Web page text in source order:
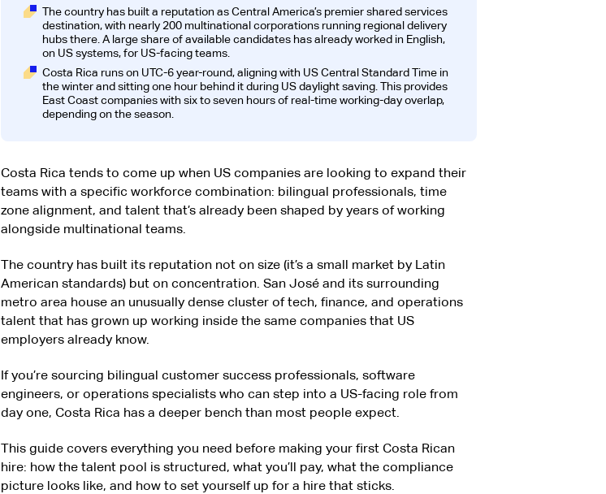
The country has built a reputation as Central America’s premier shared services
destination, with nearly 200 multinational corporations running regional delivery
hubs there. A large share of available candidates has already worked in English,
on US systems, for US-facing teams.
Costa Rica runs on UTC-6 year-round, aligning with US Central Standard Time in
the winter and sitting one hour behind it during US daylight saving. This provides
East Coast companies with six to seven hours of real-time working-day overlap,
depending on the season.
Costa Rica tends to come up when US companies are looking to expand their
teams with a specific workforce combination: bilingual professionals, time
zone alignment, and talent that’s already been shaped by years of working
alongside multinational teams.
The country has built its reputation not on size (it’s a small market by Latin
American standards) but on concentration. San José and its surrounding
metro area house an unusually dense cluster of tech, finance, and operations
talent that has grown up working inside the same companies that US
employers already know.
If you’re sourcing bilingual customer success professionals, software
engineers, or operations specialists who can step into a US-facing role from
day one, Costa Rica has a deeper bench than most people expect.
This guide covers everything you need before making your first Costa Rican
hire: how the talent pool is structured, what you’ll pay, what the compliance
picture looks like, and how to set yourself up for a hire that sticks.